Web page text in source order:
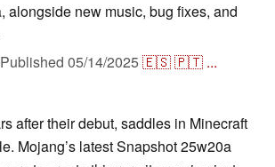
alongside new music, bug fixes, and
Published 05/14/2025🇪🇸🇵🇹 ...
after their debut, saddles in Minecraft
Mojang’s latest Snapshot 25w20a